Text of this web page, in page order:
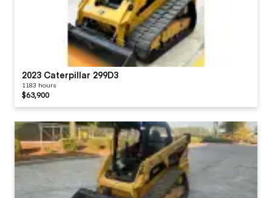
2023 Caterpillar 299D3
1183 hours
$63,900